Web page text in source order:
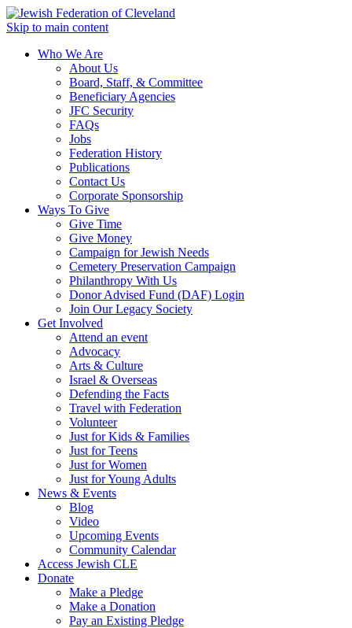
Skip to main content
Who We Are
About Us
Board, Staff, & Committee
Beneficiary Agencies
JFC Security
FAQs
Jobs
Federation History
Publications
Contact Us
Corporate Sponsorship
Ways To Give
Give Time
Give Money
Campaign for Jewish Needs
Cemetery Preservation Campaign
Philanthropy With Us
Donor Advised Fund (DAF) Login
Join Our Legacy Society
Get Involved
Attend an event
Advocacy
Arts & Culture
Israel & Overseas
Defending the Facts
Travel with Federation
Volunteer
Just for Kids & Families
Just for Teens
Just for Women
Just for Young Adults
News & Events
Blog
Video
Upcoming Events
Community Calendar
Access Jewish CLE
Donate
Make a Pledge
Make a Donation
Pay an Existing Pledge